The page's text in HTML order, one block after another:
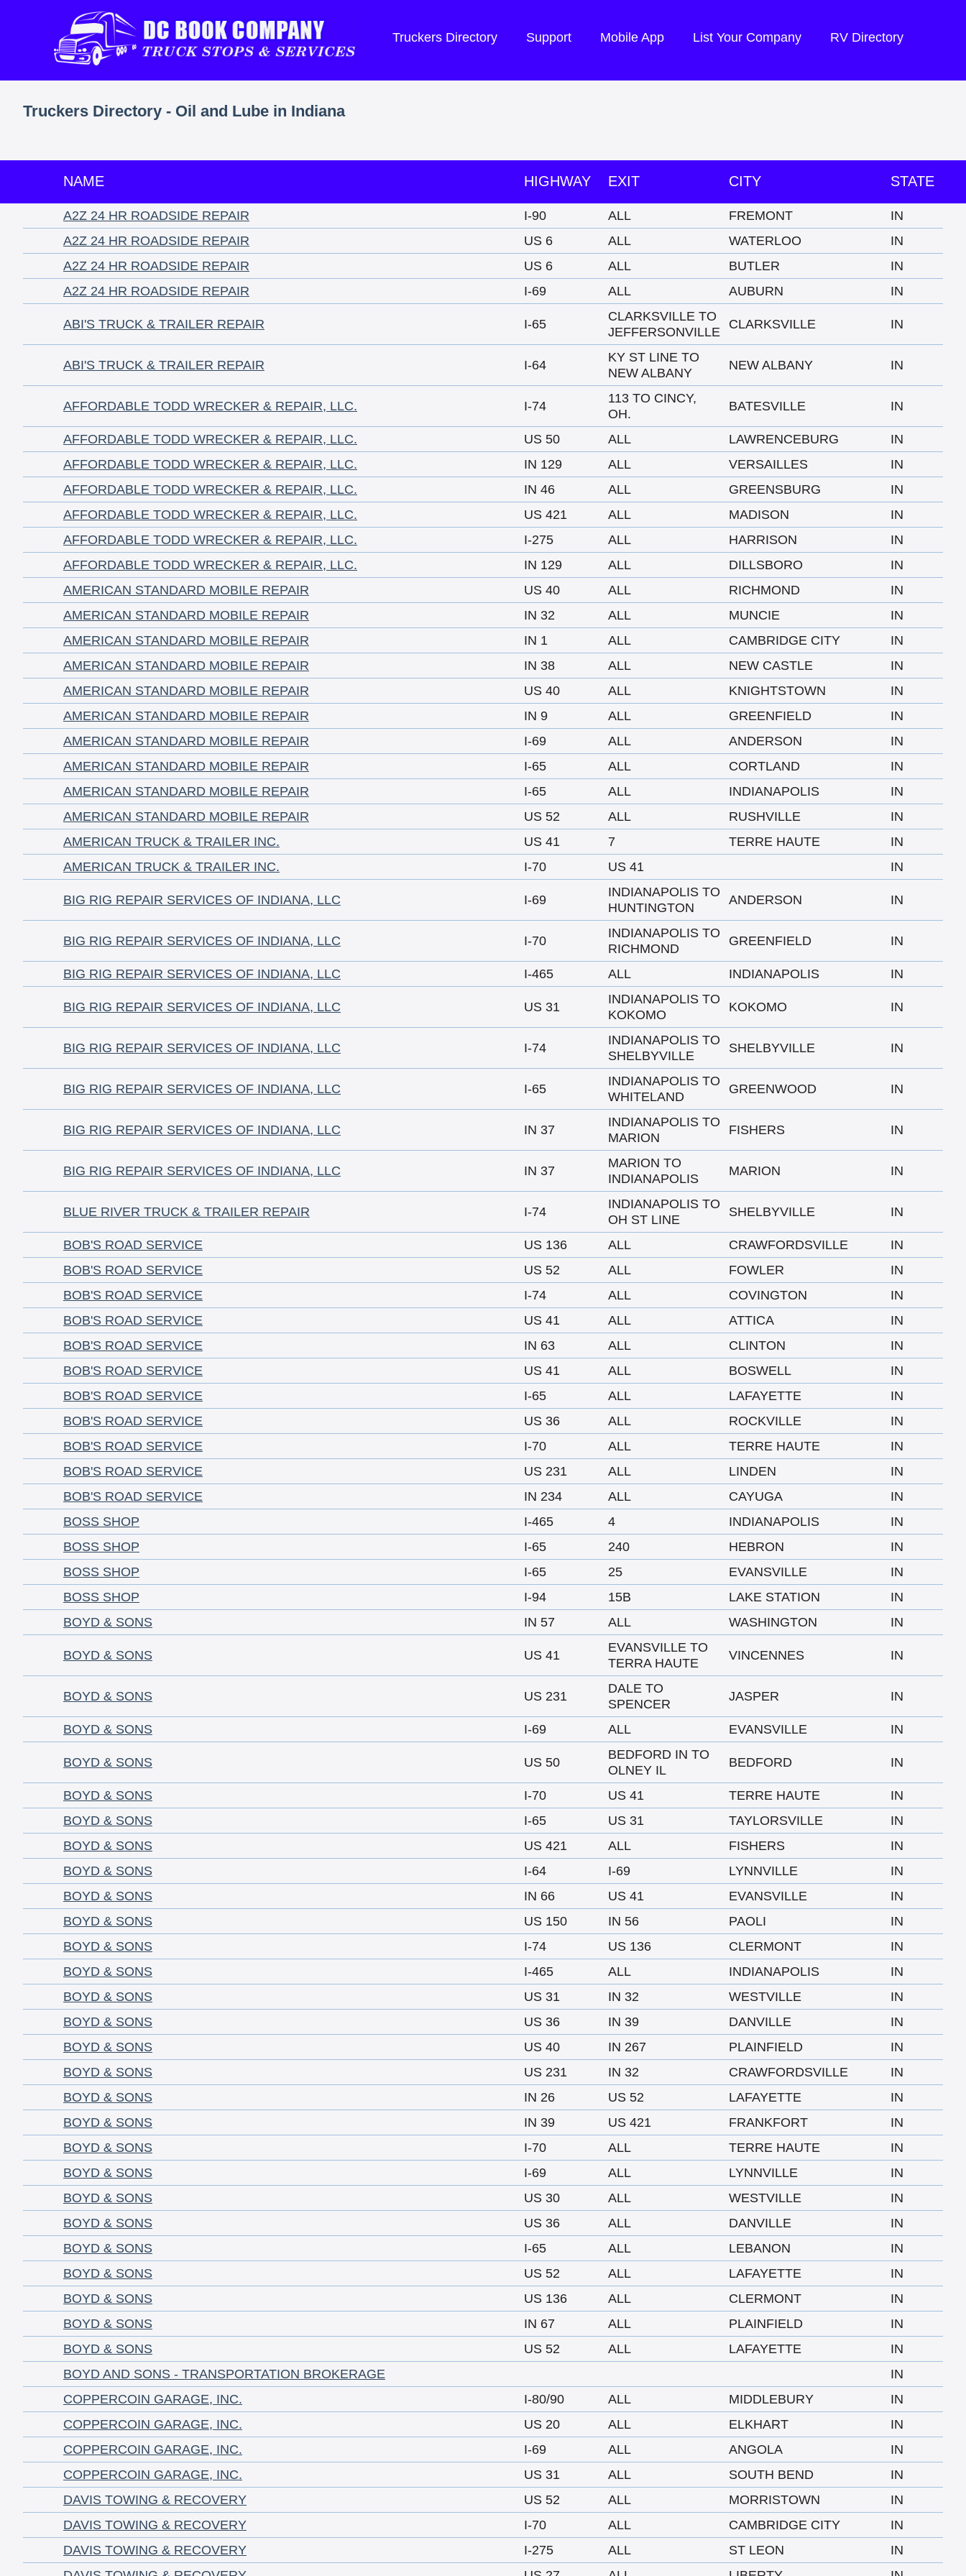
Truckers Directory Support Mobile App List Your Company RV Directory
Truckers Directory - Oil and Lube in Indiana
NAME HIGHWAY EXIT CITY STATE
A2Z 24 HR ROADSIDE REPAIR I-90 ALL FREMONT
IN
A2Z 24 HR ROADSIDE REPAIR
US 6 ALL WATERLOO
IN
A2Z 24 HR ROADSIDE REPAIR
US 6 ALL BUTLER
IN
A2Z 24 HR ROADSIDE REPAIR
I-69 ALL AUBURN IN
ABI'S TRUCK & TRAILER REPAIR I-65
CLARKSVILLE TO
JEFFERSONVILLE
CLARKSVILLE IN
ABI'S TRUCK & TRAILER REPAIR I-64
KY ST LINE TO
NEW ALBANY
NEW ALBANY IN
AFFORDABLE TODD WRECKER & REPAIR, LLC. I-74
113 TO CINCY,
OH.
BATESVILLE IN
AFFORDABLE TODD WRECKER & REPAIR, LLC. US 50 ALL LAWRENCEBURG
IN
AFFORDABLE TODD WRECKER & REPAIR, LLC.
IN 129 ALL VERSAILLES
IN
AFFORDABLE TODD WRECKER & REPAIR, LLC.
IN 46 ALL GREENSBURG
IN
AFFORDABLE TODD WRECKER & REPAIR, LLC.
US 421 ALL MADISON
IN
AFFORDABLE TODD WRECKER & REPAIR, LLC.
I-275 ALL HARRISON
IN
AFFORDABLE TODD WRECKER & REPAIR, LLC.
IN 129 ALL DILLSBORO
IN
AMERICAN STANDARD MOBILE REPAIR
US 40 ALL RICHMOND
IN
AMERICAN STANDARD MOBILE REPAIR
IN 32 ALL MUNCIE
IN
AMERICAN STANDARD MOBILE REPAIR
IN 1 ALL CAMBRIDGE CITY
IN
AMERICAN STANDARD MOBILE REPAIR
IN 38 ALL NEW CASTLE
IN
AMERICAN STANDARD MOBILE REPAIR
US 40 ALL KNIGHTSTOWN
IN
AMERICAN STANDARD MOBILE REPAIR
IN 9 ALL GREENFIELD
IN
AMERICAN STANDARD MOBILE REPAIR
I-69 ALL ANDERSON
IN
AMERICAN STANDARD MOBILE REPAIR
I-65 ALL CORTLAND
IN
AMERICAN STANDARD MOBILE REPAIR
I-65 ALL INDIANAPOLIS
IN
AMERICAN STANDARD MOBILE REPAIR
US 52 ALL RUSHVILLE
IN
AMERICAN TRUCK & TRAILER INC.
US 41 7 TERRE HAUTE
IN
AMERICAN TRUCK & TRAILER INC.
I-70 US 41 IN
BIG RIG REPAIR SERVICES OF INDIANA, LLC I-69
INDIANAPOLIS TO
HUNTINGTON
ANDERSON IN
BIG RIG REPAIR SERVICES OF INDIANA, LLC I-70
INDIANAPOLIS TO
RICHMOND
GREENFIELD IN
BIG RIG REPAIR SERVICES OF INDIANA, LLC I-465 ALL INDIANAPOLIS IN
BIG RIG REPAIR SERVICES OF INDIANA, LLC US 31
INDIANAPOLIS TO
KOKOMO
KOKOMO IN
BIG RIG REPAIR SERVICES OF INDIANA, LLC I-74
INDIANAPOLIS TO
SHELBYVILLE
SHELBYVILLE IN
BIG RIG REPAIR SERVICES OF INDIANA, LLC I-65
INDIANAPOLIS TO
WHITELAND
GREENWOOD IN
BIG RIG REPAIR SERVICES OF INDIANA, LLC IN 37
INDIANAPOLIS TO
MARION
FISHERS IN
BIG RIG REPAIR SERVICES OF INDIANA, LLC IN 37
MARION TO
INDIANAPOLIS
MARION IN
BLUE RIVER TRUCK & TRAILER REPAIR I-74
INDIANAPOLIS TO
OH ST LINE
SHELBYVILLE IN
BOB'S ROAD SERVICE US 136 ALL CRAWFORDSVILLE
IN
BOB'S ROAD SERVICE
US 52 ALL FOWLER
IN
BOB'S ROAD SERVICE
I-74 ALL COVINGTON
IN
BOB'S ROAD SERVICE
US 41 ALL ATTICA
IN
BOB'S ROAD SERVICE
IN 63 ALL CLINTON
IN
BOB'S ROAD SERVICE
US 41 ALL BOSWELL
IN
BOB'S ROAD SERVICE
I-65 ALL LAFAYETTE
IN
BOB'S ROAD SERVICE
US 36 ALL ROCKVILLE
IN
BOB'S ROAD SERVICE
I-70 ALL TERRE HAUTE
IN
BOB'S ROAD SERVICE
US 231 ALL LINDEN
IN
BOB'S ROAD SERVICE
IN 234 ALL CAYUGA
IN
BOSS SHOP
I-465 4 INDIANAPOLIS
IN
BOSS SHOP
I-65 240 HEBRON
IN
BOSS SHOP
I-65 25 EVANSVILLE
IN
BOSS SHOP
I-94 15B LAKE STATION
IN
BOYD & SONS
IN 57 ALL WASHINGTON IN
BOYD & SONS US 41
EVANSVILLE TO
TERRA HAUTE
VINCENNES IN
BOYD & SONS US 231
DALE TO
SPENCER
JASPER IN
BOYD & SONS I-69 ALL EVANSVILLE IN
BOYD & SONS US 50
BEDFORD IN TO
OLNEY IL
BEDFORD IN
BOYD & SONS I-70 US 41 TERRE HAUTE
IN
BOYD & SONS
I-65 US 31 TAYLORSVILLE
IN
BOYD & SONS
US 421 ALL FISHERS
IN
BOYD & SONS
I-64 I-69 LYNNVILLE
IN
BOYD & SONS
IN 66 US 41 EVANSVILLE
IN
BOYD & SONS
US 150 IN 56 PAOLI
IN
BOYD & SONS
I-74 US 136 CLERMONT
IN
BOYD & SONS
I-465 ALL INDIANAPOLIS
IN
BOYD & SONS
US 31 IN 32 WESTVILLE
IN
BOYD & SONS
US 36 IN 39 DANVILLE
IN
BOYD & SONS
US 40 IN 267 PLAINFIELD
IN
BOYD & SONS
US 231 IN 32 CRAWFORDSVILLE
IN
BOYD & SONS
IN 26 US 52 LAFAYETTE
IN
BOYD & SONS
IN 39 US 421 FRANKFORT
IN
BOYD & SONS
I-70 ALL TERRE HAUTE
IN
BOYD & SONS
I-69 ALL LYNNVILLE
IN
BOYD & SONS
US 30 ALL WESTVILLE
IN
BOYD & SONS
US 36 ALL DANVILLE
IN
BOYD & SONS
I-65 ALL LEBANON
IN
BOYD & SONS
US 52 ALL LAFAYETTE
IN
BOYD & SONS
US 136 ALL CLERMONT
IN
BOYD & SONS
IN 67 ALL PLAINFIELD
IN
BOYD & SONS
US 52 ALL LAFAYETTE
IN
BOYD AND SONS - TRANSPORTATION BROKERAGE
IN
COPPERCOIN GARAGE, INC.
I-80/90 ALL MIDDLEBURY
IN
COPPERCOIN GARAGE, INC.
US 20 ALL ELKHART
IN
COPPERCOIN GARAGE, INC.
I-69 ALL ANGOLA
IN
COPPERCOIN GARAGE, INC.
US 31 ALL SOUTH BEND
IN
DAVIS TOWING & RECOVERY
US 52 ALL MORRISTOWN
IN
DAVIS TOWING & RECOVERY
I-70 ALL CAMBRIDGE CITY
IN
DAVIS TOWING & RECOVERY
I-275 ALL ST LEON
IN